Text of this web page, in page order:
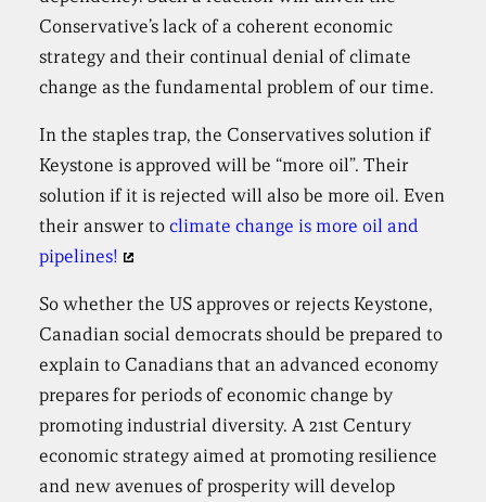
Conservative’s lack of a coherent economic
strategy and their continual denial of climate
change as the fundamental problem of our time.
In the staples trap, the Conservatives solution if
Keystone is approved will be “more oil”. Their
solution if it is rejected will also be more oil. Even
their answer toclimate change is more oil and
pipelines!
So whether the US approves or rejects Keystone,
Canadian social democrats should be prepared to
explain to Canadians that an advanced economy
prepares for periods of economic change by
promoting industrial diversity. A 21st Century
economic strategy aimed at promoting resilience
and new avenues of prosperity will develop